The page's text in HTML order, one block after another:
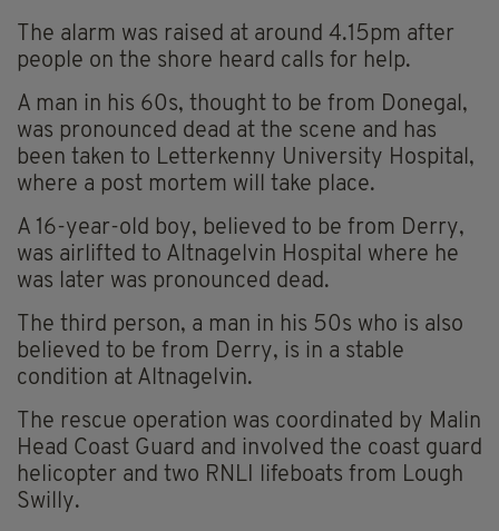
The alarm was raised at around 4.15pm after
people on the shore heard calls for help.
A man in his 60s, thought to be from Donegal,
was pronounced dead at the scene and has
been taken to Letterkenny University Hospital,
where a post mortem will take place.
A 16-year-old boy, believed to be from Derry,
was airlifted to Altnagelvin Hospital where he
was later was pronounced dead.
The third person, a man in his 50s who is also
believed to be from Derry, is in a stable
condition at Altnagelvin.
The rescue operation was coordinated by Malin
Head Coast Guard and involved the coast guard
helicopter and two RNLI lifeboats from Lough
Swilly.